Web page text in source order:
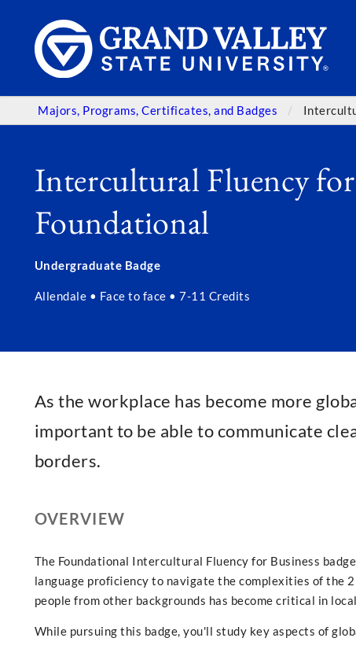
Majors, Programs, Certificates, and Badges
Intercultural Fluency for
Foundational
Undergraduate Badge
Allendale • Face to face • 7-11 Credits
As the workplace has become more
important to be able to communicate
borders.
OVERVIEW
The Foundational Intercultural Fluency for Business
language proficiency to navigate the complexities of the
people from other backgrounds has become critical in
While pursuing this badge, you'll study key aspects of